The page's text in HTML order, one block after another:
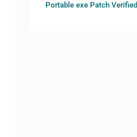
Portable exe Patch Verified